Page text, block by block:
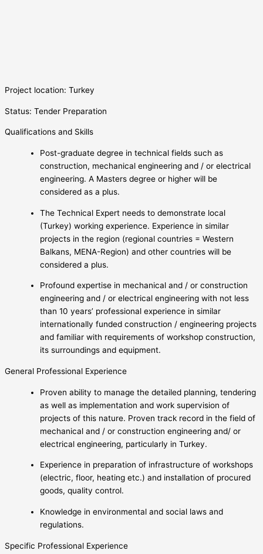
Project location: Turkey
Status: Tender Preparation
Qualifications and Skills
Post-graduate degree in technical fields such as
construction, mechanical engineering and / or electrical
engineering. A Masters degree or higher will be
considered as a plus.
The Technical Expert needs to demonstrate local
(Turkey) working experience. Experience in similar
projects in the region (regional countries = Western
Balkans, MENA-Region) and other countries will be
considered a plus.
Profound expertise in mechanical and / or construction
engineering and / or electrical engineering with not less
than 10 years’ professional experience in similar
internationally funded construction / engineering projects
and familiar with requirements of workshop construction,
its surroundings and equipment.
General Professional Experience
Proven ability to manage the detailed planning, tendering
as well as implementation and work supervision of
projects of this nature. Proven track record in the field of
mechanical and / or construction engineering and/ or
electrical engineering, particularly in Turkey.
Experience in preparation of infrastructure of workshops
(electric, floor, heating etc.) and installation of procured
goods, quality control.
Knowledge in environmental and social laws and
regulations.
Specific Professional Experience